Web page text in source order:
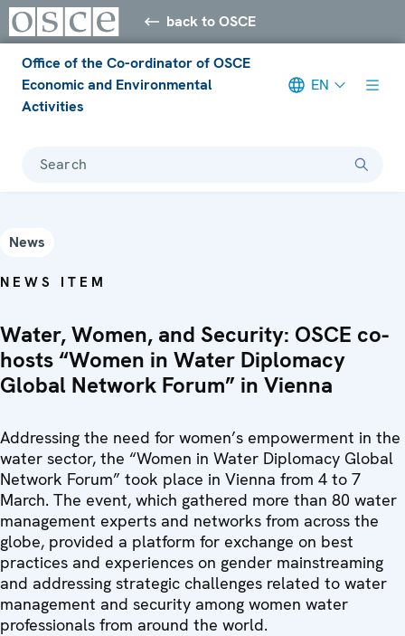
back to OSCE
Office of the Co-ordinator of OSCE
Economic and Environmental
Activities
EN
Search
News
NEWS ITEM
Water, Women, and Security: OSCE co-
hosts “Women in Water Diplomacy
Global Network Forum” in Vienna
Addressing the need for women’s empowerment in the
water sector, the “Women in Water Diplomacy Global
Network Forum” took place in Vienna from 4 to 7
March. The event, which gathered more than 80 water
management experts and networks from across the
globe, provided a platform for exchange on best
practices and experiences on gender mainstreaming
and addressing strategic challenges related to water
management and security among women water
professionals from around the world.